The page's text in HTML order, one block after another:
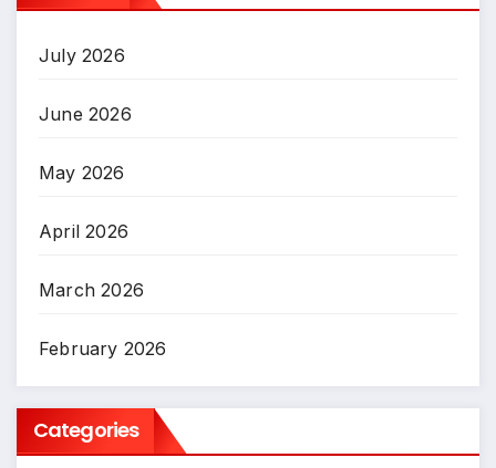
July 2026
June 2026
May 2026
April 2026
March 2026
February 2026
Categories